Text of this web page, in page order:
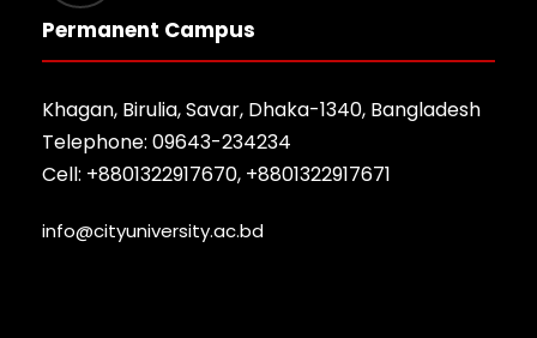
Permanent Campus
Khagan, Birulia, Savar, Dhaka-1340, Bangladesh
Telephone: 09643-234234
Cell: +8801322917670, +8801322917671
info@cityuniversity.ac.bd